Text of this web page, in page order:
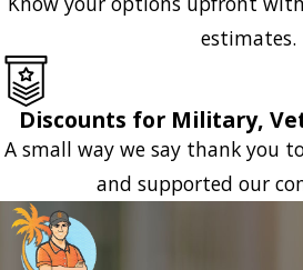
estimates.
Discounts for Military,
A small way we say thank you
and supported our